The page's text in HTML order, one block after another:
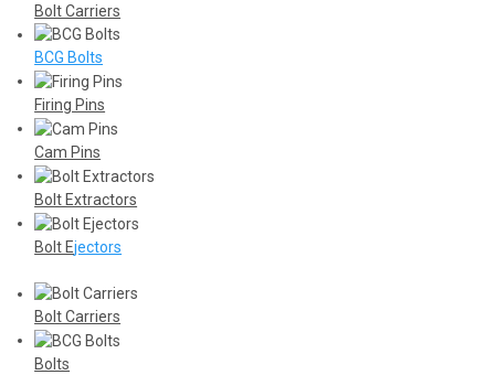
Bolt Carriers
BCG Bolts
Firing Pins
Cam Pins
Bolt Extractors
Bolt Ejectors
Bolt Carriers
Bolts